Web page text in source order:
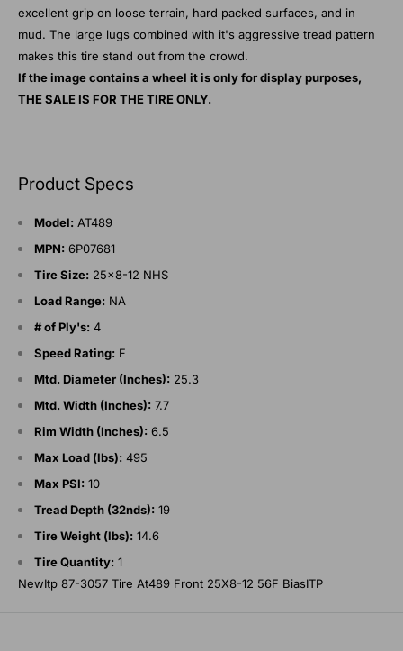
excellent grip on loose terrain, hard packed surfaces, and in
mud. The large lugs combined with it's aggressive tread pattern
makes this tire stand out from the crowd.
If the image contains a wheel it is only for display purposes,
THE SALE IS FOR THE TIRE ONLY.
Product Specs
Model: AT489
MPN: 6P07681
Tire Size: 25x8-12 NHS
Load Range: NA
# of Ply's: 4
Speed Rating: F
Mtd. Diameter (Inches): 25.3
Mtd. Width (Inches): 7.7
Rim Width (Inches): 6.5
Max Load (lbs): 495
Max PSI: 10
Tread Depth (32nds): 19
Tire Weight (lbs): 14.6
Tire Quantity: 1
NewItp 87-3057 Tire At489 Front 25X8-12 56F BiasITP